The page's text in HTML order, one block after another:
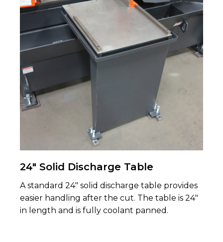
24" Solid Discharge Table
A standard 24" solid discharge table provides
easier handling after the cut. The table is 24"
in length and is fully coolant panned.